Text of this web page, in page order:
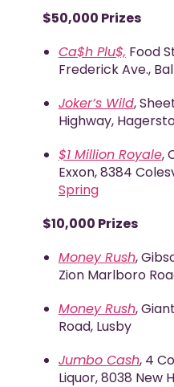
$50,000 Prizes
Ca$h Plu$, Food
Frederick Ave.,
Joker’s Wild,
Highway,
$1 Million Royale,
Exxon, 8384
Spring
$10,000 Prizes
Money Rush,
Zion Marlboro
Money Rush,
Road, Lusby
Jumbo Cash, 4
Liquor, 8038 New